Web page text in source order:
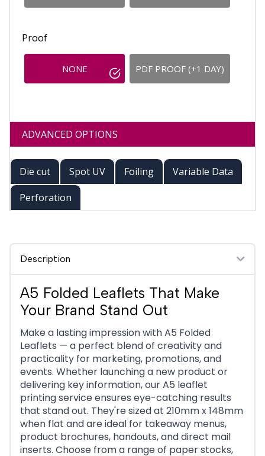
Proof
NONE PDF PROOF (+1 DAY)
ADVANCED OPTIONS
Die cut Spot UV Foiling
Variable Data
Perforation
Description
A5 Folded Leaflets That Make
Your Brand Stand Out
Make a lasting impression with A5 Folded
Leaflets — a perfect blend of creativity and
practicality for marketing, promotions, and
events. Whether launching a new product or
delivering key information, our A5 leaflet
printing service ensures eye-catching results
that stand out. They're sized at 210mm x 148mm
when flat and are ideal for takeaway menus,
product brochures, handouts, and direct mail
inserts. Choose from a range of paper stocks,